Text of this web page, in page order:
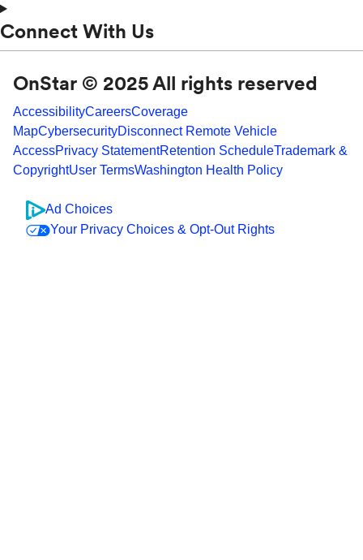
Connect With Us
OnStar © 2025 All rights reserved
AccessibilityCareersCoverage
MapCybersecurityDisconnect Remote Vehicle
AccessPrivacy StatementRetention ScheduleTrademark &
CopyrightUser TermsWashington Health Policy
Ad Choices
Your Privacy Choices & Opt-Out Rights